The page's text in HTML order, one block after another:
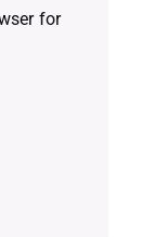
for